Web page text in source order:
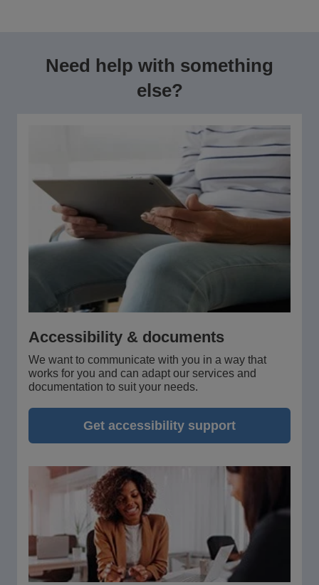
Need help with something
else?
Accessibility & documents
We want to communicate with you in a way that
works for you and can adapt our services and
documentation to suit your needs.
Get accessibility support